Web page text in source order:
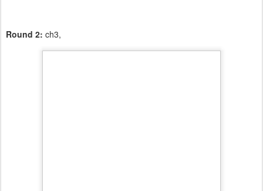
Round 2: ch3,